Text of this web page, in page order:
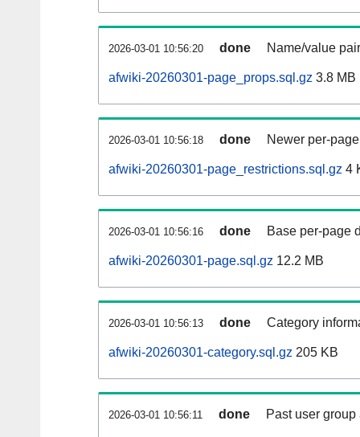
2026-03-01 10:56:20 done Name/value
afwiki-20260301-page_props.sql.gz 3.8 MB
2026-03-01 10:56:18 done Newer per-
afwiki-20260301-page_restrictions.sql.gz 4
2026-03-01 10:56:16 done Base per-page
afwiki-20260301-page.sql.gz 12.2 MB
2026-03-01 10:56:13 done Category
afwiki-20260301-category.sql.gz 205 KB
2026-03-01 10:56:11 done Past user